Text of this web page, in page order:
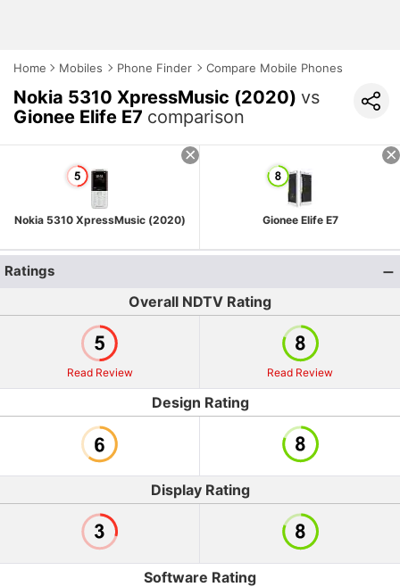
Home Mobiles Phone Finder Compare Mobile Phones
Nokia 5310 XpressMusic (2020) vs
Gionee Elife E7 comparison
Nokia 5310 XpressMusic (2020) Gionee Elife E7
Ratings
Overall NDTV Rating
Read Review Read Review
Design Rating
Display Rating
Software Rating